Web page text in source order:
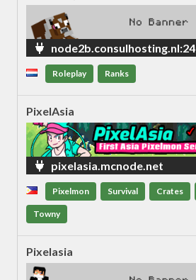
Roleplay Ranks
PixelAsia
pixelasia.mcnode.net
Pixelmon Survival Crates
Towny
Pixelasia